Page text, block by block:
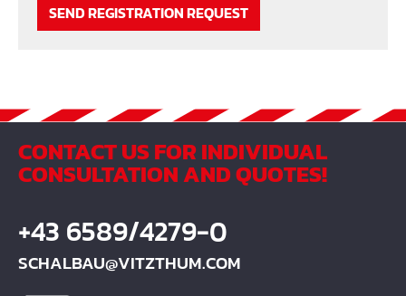
SEND REGISTRATION REQUEST
CONTACT US FOR INDIVIDUAL
CONSULTATION AND QUOTES!
+43 6589/4279-0
SCHALBAU@VITZTHUM.COM